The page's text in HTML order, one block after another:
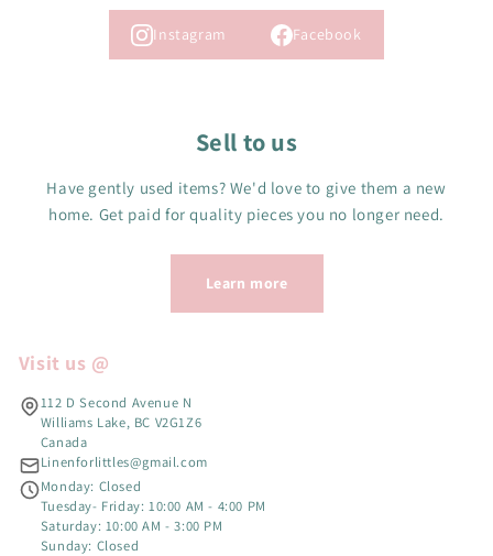
Instagram Facebook
Sell to us
Have gently used items? We'd love to give them a new
home. Get paid for quality pieces you no longer need.
Learn more
Visit us @
112 D Second Avenue N
Williams Lake, BC V2G1Z6
Canada
Linenforlittles@gmail.com
Monday: Closed
Tuesday- Friday: 10:00 AM - 4:00 PM
Saturday: 10:00 AM - 3:00 PM
Sunday: Closed